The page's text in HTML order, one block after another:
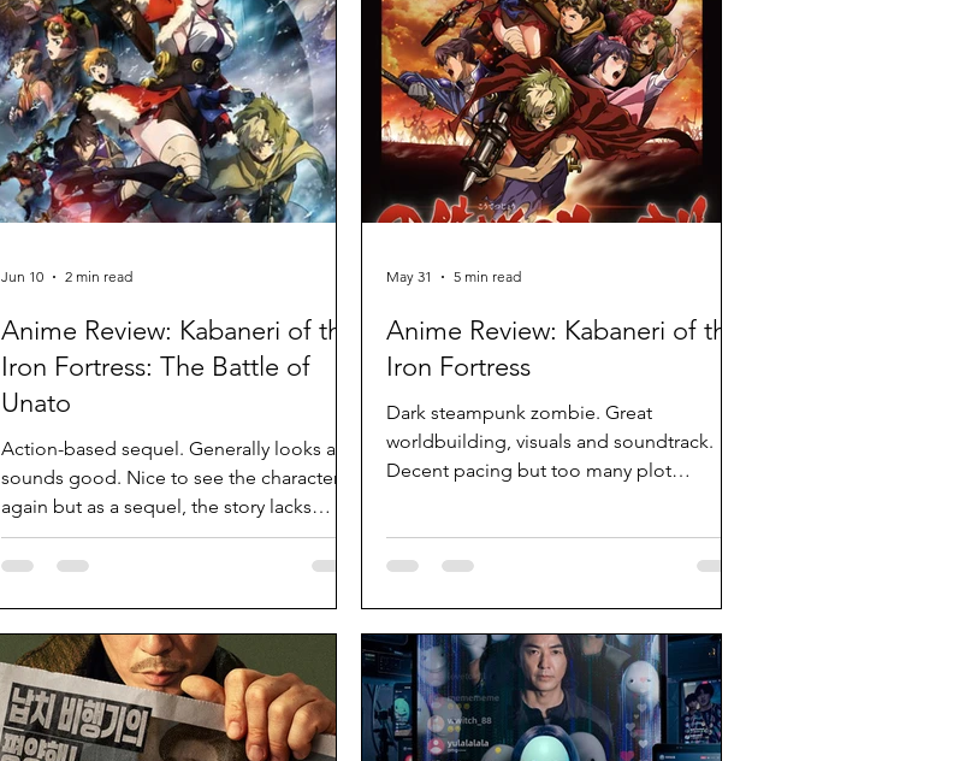
Anime Review: Kabaneri of the
Iron Fortress: The Battle of
Unato
Action-based sequel. Generally looks and
sounds good. Nice to see the characters
again but as a sequel, the story lacks
substance.
Jun 10 2 min read
Anime Review: Kabaneri of the
Iron Fortress
Dark steampunk zombie. Great
worldbuilding, visuals and soundtrack.
Decent pacing but too many plot
May 31 5 min read